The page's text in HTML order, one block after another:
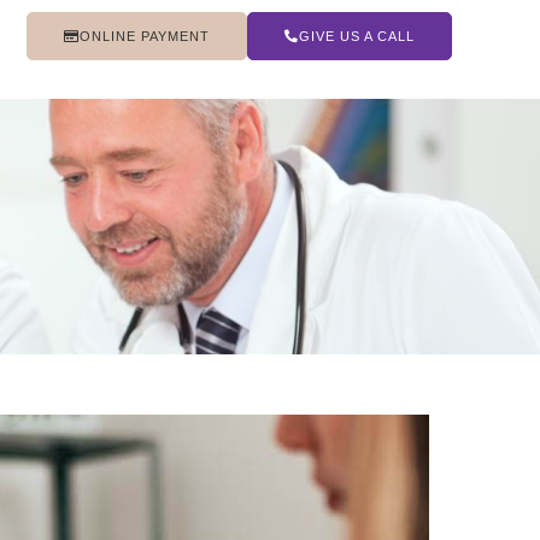
ONLINE PAYMENT GIVE US A CALL